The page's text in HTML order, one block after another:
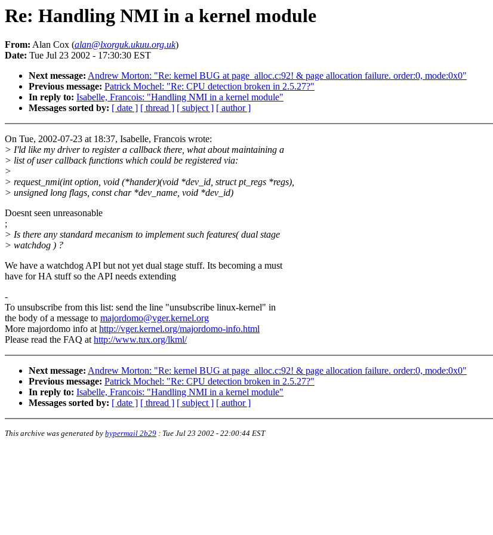
Re: Handling NMI in a kernel module
From: Alan Cox (alan@lxorguk.ukuu.org.uk)
Date: Tue Jul 23 2002 - 17:30:30 EST
Next message: Andrew Morton: "Re: kernel BUG at page_alloc.c:92! & page allocation failure. order:0, mode:0x0"
Previous message: Patrick Mochel: "Re: CPU detection broken in 2.5.27?"
In reply to: Isabelle, Francois: "Handling NMI in a kernel module"
Messages sorted by: [ date ] [ thread ] [ subject ] [ author ]
On Tue, 2002-07-23 at 18:37, Isabelle, Francois wrote:
> I'ld like my driver to register a callback there, what about maintaining a
> list of user callback functions which could be registered via:
>
> request_nmi(int option, void (*hander)(void *dev_id, struct pt_regs *regs),
> unsigned long flags, const char *dev_name, void *dev_id)
Doesnt seen unreasonable
;
> Is there any standard mecanism to implement such features( dual stage
> watchdog ) ?
We have a watchdog API but not yet dual stage stuff. Its becoming a must
have for HA stuff so the API needs extending
-
To unsubscribe from this list: send the line "unsubscribe linux-kernel" in
the body of a message to majordomo@vger.kernel.org
More majordomo info athttp://vger.kernel.org/majordomo-info.html
Please read the FAQ athttp://www.tux.org/lkml/
Next message: Andrew Morton: "Re: kernel BUG at page_alloc.c:92! & page allocation failure. order:0, mode:0x0"
Previous message: Patrick Mochel: "Re: CPU detection broken in 2.5.27?"
In reply to: Isabelle, Francois: "Handling NMI in a kernel module"
Messages sorted by: [ date ] [ thread ] [ subject ] [ author ]
This archive was generated by hypermail 2b29 : Tue Jul 23 2002 - 22:00:44 EST